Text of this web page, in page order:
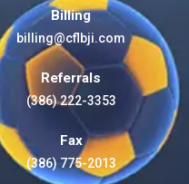
Billing
billing@cflbji.com
Referrals
(386) 222-3353
Fax
(386) 775-2013